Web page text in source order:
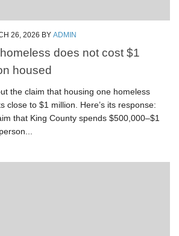
26, 2026 BY ADMIN
does not cost $1
housed
the claim that housing one homeless
close to $1 million. Here’s its response:
that King County spends $500,000–$1